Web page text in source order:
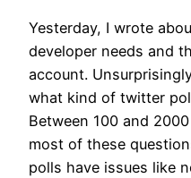
Yesterday, I wrote
developer needs and
account.
what kind of twitter
Between 100 and
most of these
polls have issues like